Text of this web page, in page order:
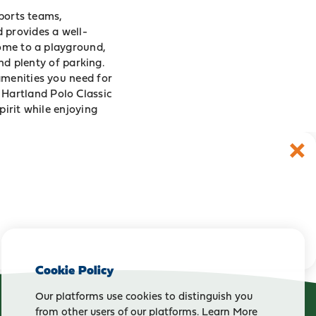
teams,
provides a well-
to a playground,
plenty of parking.
you need for
Hartland Polo Classic
while enjoying
Cookie Policy
Our platforms use cookies to distinguish you
from other users of our platforms. Learn More